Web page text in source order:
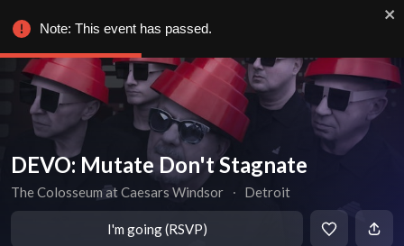
DEVO: Mutate Don't Stagnate
The Colosseum at Caesars Windsor ∙ Detroit
I'm going (RSVP)
Note: This event has passed.